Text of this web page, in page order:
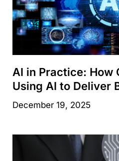
AI in Practice: How
Using AI to Deliver
December 19, 2025